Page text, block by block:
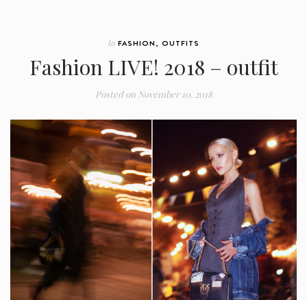
In FASHION, OUTFITS
Fashion LIVE! 2018 – outfit
Posted onNovember 10, 2018